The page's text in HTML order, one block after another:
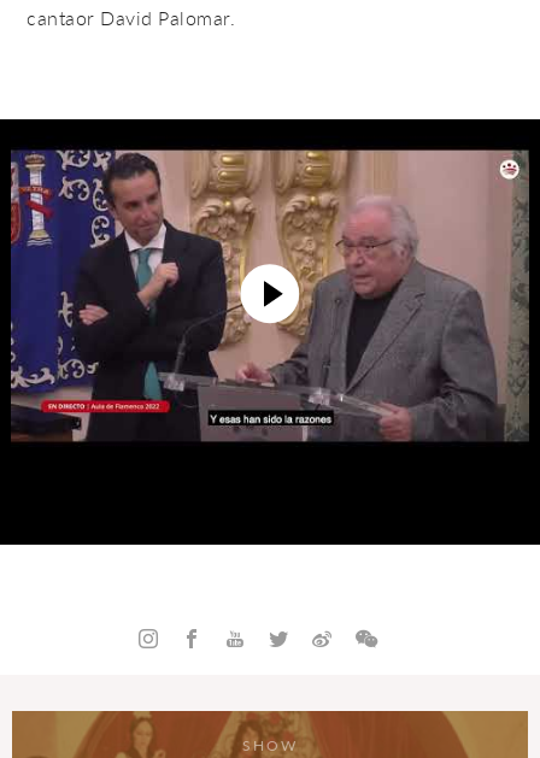
cantaor David Palomar.
SHOW